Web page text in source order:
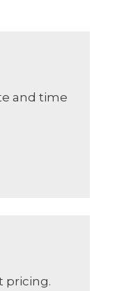
and time
pricing.